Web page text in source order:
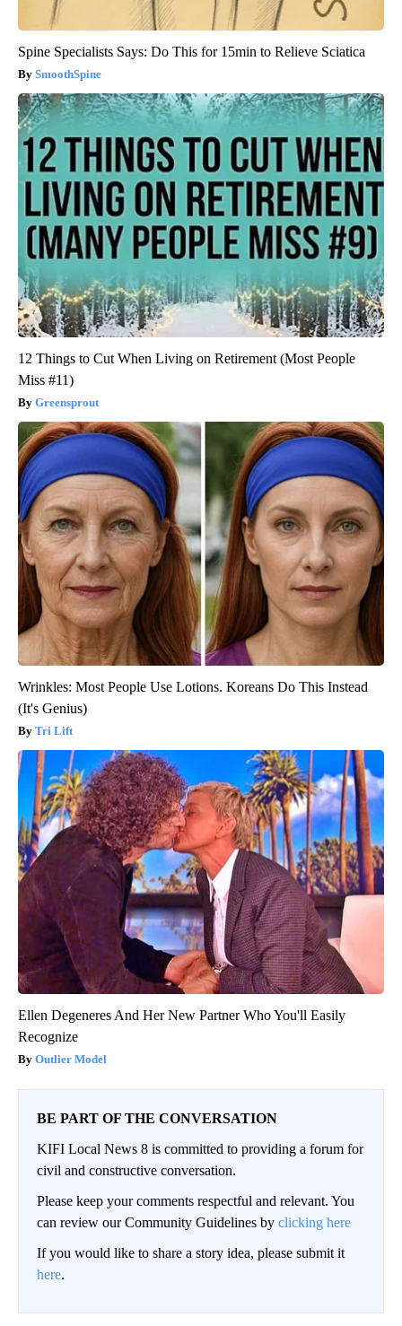
Spine Specialists Says: Do This for 15min to Relieve Sciatica
SmoothSpine
12 Things to Cut When Living on Retirement (Most People
Miss #11)
Greensprout
Wrinkles: Most People Use Lotions. Koreans Do This Instead
(It's Genius)
Tri Lift
Ellen Degeneres And Her New Partner Who You'll Easily
Recognize
Outlier Model
BE PART OF THE CONVERSATION
KIFI Local News 8 is committed to providing a forum for
civil and constructive conversation.
Please keep your comments respectful and relevant. You
can review our Community Guidelines by clicking here
If you would like to share a story idea, please submit it
here.